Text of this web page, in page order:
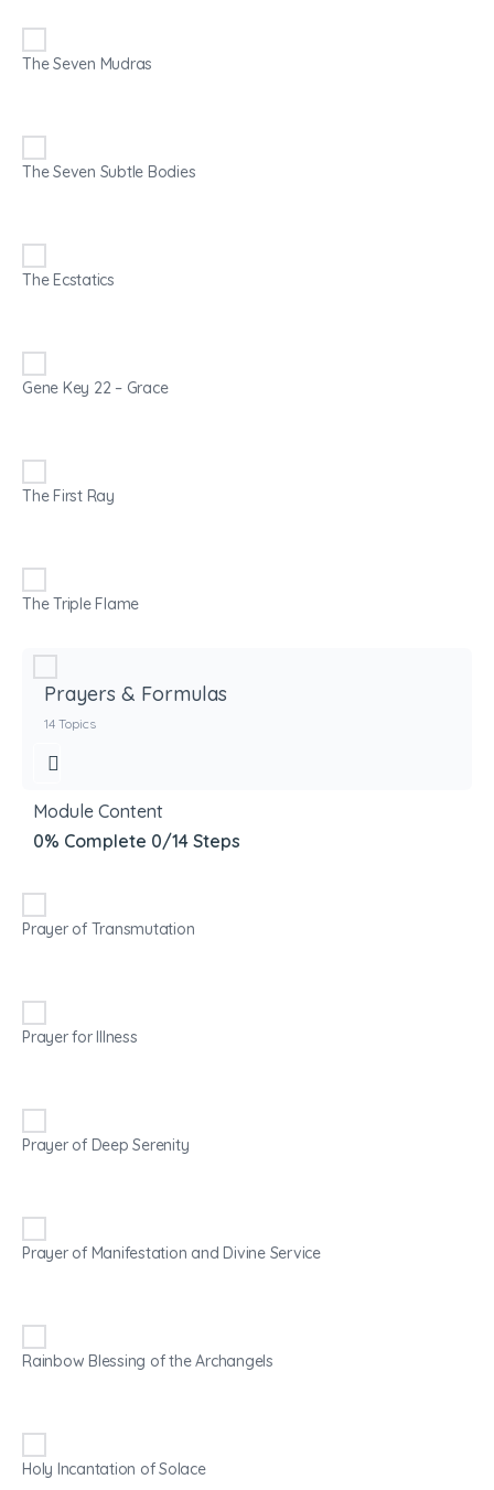
The Seven Mudras
The Seven Subtle Bodies
The Ecstatics
Gene Key 22 – Grace
The First Ray
The Triple Flame
Prayers & Formulas
14 Topics
Module Content
0% Complete 0/14 Steps
Prayer of Transmutation
Prayer for Illness
Prayer of Deep Serenity
Prayer of Manifestation and Divine Service
Rainbow Blessing of the Archangels
Holy Incantation of Solace